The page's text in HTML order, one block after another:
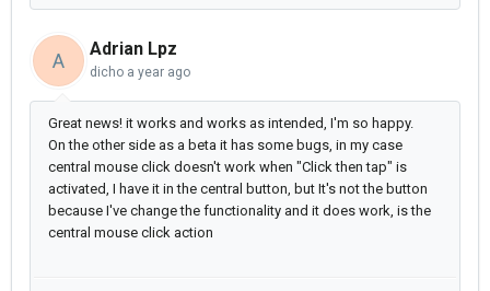
A
Adrian Lpz
dicho a year ago
Great news! it works and works as intended, I'm so happy.
On the other side as a beta it has some bugs, in my case
central mouse click doesn't work when "Click then tap" is
activated, I have it in the central button, but It's not the button
because I've change the functionality and it does work, is the
central mouse click action